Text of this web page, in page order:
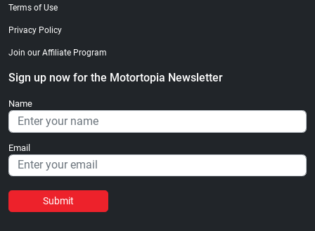
Terms of Use
Privacy Policy
Join our Affiliate Program
Sign up now for the Motortopia Newsletter
Name
Email
Submit